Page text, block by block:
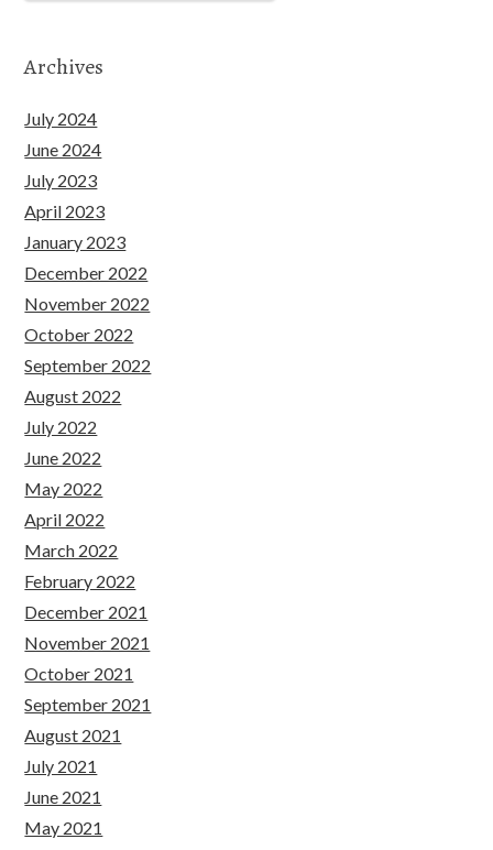
Archives
July 2024
June 2024
July 2023
April 2023
January 2023
December 2022
November 2022
October 2022
September 2022
August 2022
July 2022
June 2022
May 2022
April 2022
March 2022
February 2022
December 2021
November 2021
October 2021
September 2021
August 2021
July 2021
June 2021
May 2021